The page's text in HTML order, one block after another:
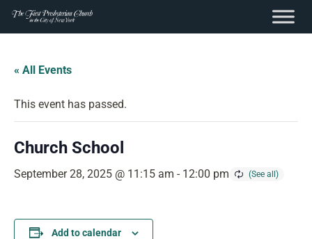
content
Skip
content
« All Events
This event has passed.
Church School
September 28, 2025 @ 11:15 am - 12:00 pm
Add to calendar